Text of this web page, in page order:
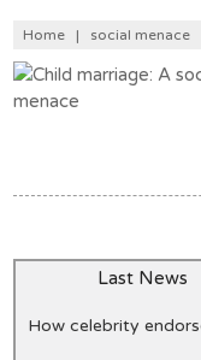
Home | social menace
Last News
How celebrity